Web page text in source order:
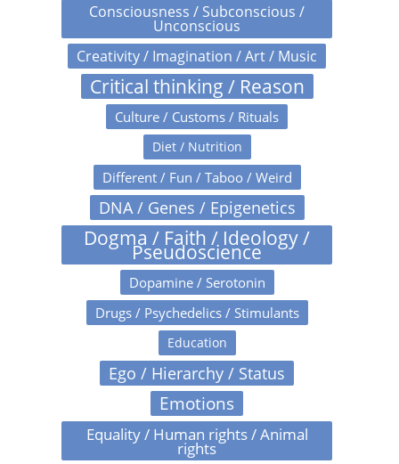
Consciousness / Subconscious /
Unconscious
Creativity / Imagination / Art / Music
Critical thinking / Reason
Culture / Customs / Rituals
Diet / Nutrition
Different / Fun / Taboo / Weird
DNA / Genes / Epigenetics
Dogma / Faith / Ideology /
Pseudoscience
Dopamine / Serotonin
Drugs / Psychedelics / Stimulants
Education
Ego / Hierarchy / Status
Emotions
Equality / Human rights / Animal
rights